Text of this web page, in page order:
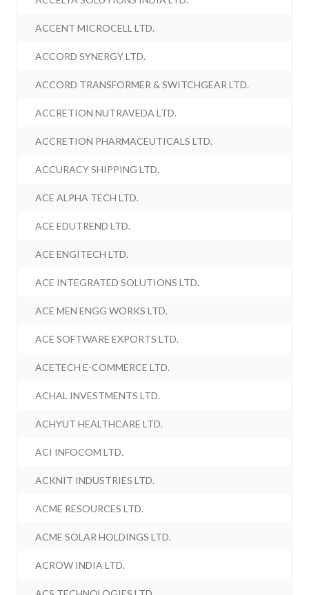
ACCENT MICROCELL LTD.
ACCORD SYNERGY LTD.
ACCORD TRANSFORMER & SWITCHGEAR LTD.
ACCRETION NUTRAVEDA LTD.
ACCRETION PHARMACEUTICALS LTD.
ACCURACY SHIPPING LTD.
ACE ALPHA TECH LTD.
ACE EDUTREND LTD.
ACE ENGITECH LTD.
ACE INTEGRATED SOLUTIONS LTD.
ACE MEN ENGG WORKS LTD.
ACE SOFTWARE EXPORTS LTD.
ACETECH E-COMMERCE LTD.
ACHAL INVESTMENTS LTD.
ACHYUT HEALTHCARE LTD.
ACI INFOCOM LTD.
ACKNIT INDUSTRIES LTD.
ACME RESOURCES LTD.
ACME SOLAR HOLDINGS LTD.
ACROW INDIA LTD.